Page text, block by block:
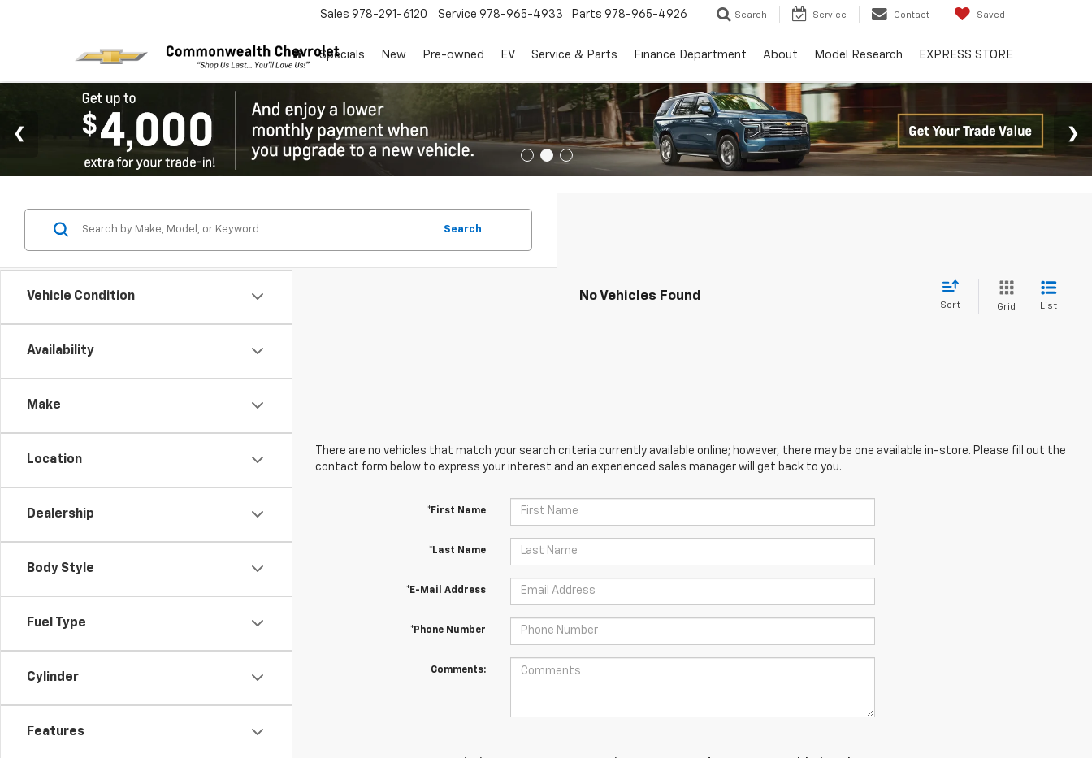
Sales 978-291-6120 Service 978-965-4933 Parts 978-965-4926 Search Service Contact Saved
Specials New Pre-owned EV Service & Parts Finance Department About Model Research EXPRESS STORE
Vehicle Condition
Availability
Make
Location
Dealership
Body Style
Fuel Type
Cylinder
Features
Search
No Vehicles Found
Sort Grid List
There are no vehicles that match your search criteria currently available online; however, there may be one available in-store. Please fill out the
contact form below to express your interest and an experienced sales manager will get back to you.
*First Name
*Last Name
*E-Mail Address
*Phone Number
Comments: